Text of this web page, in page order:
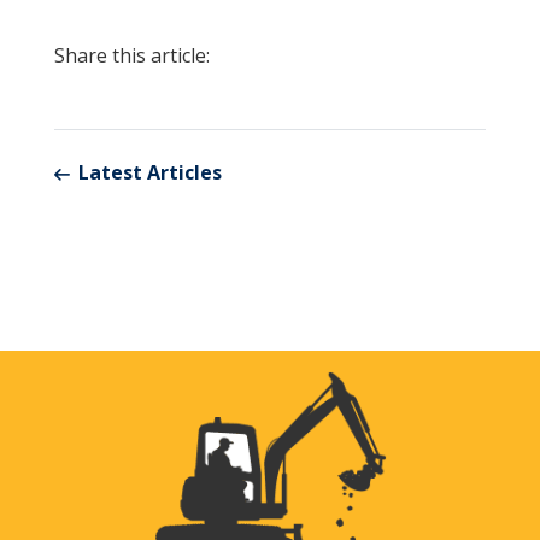
Share this article:
Latest Articles